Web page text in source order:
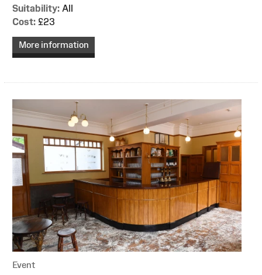
Suitability: All
Cost: £23
More information
Event